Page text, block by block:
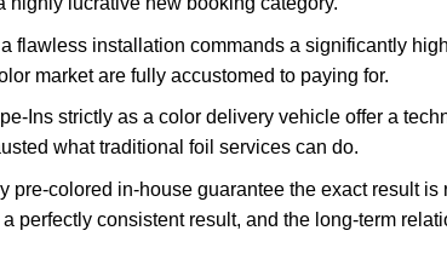
flawless installation commands a significantly
market are fully accustomed to paying for.
Ins strictly as a color delivery vehicle offer a
what traditional foil services can do.
pre-colored in-house guarantee the exact result
perfectly consistent result, and the long-term